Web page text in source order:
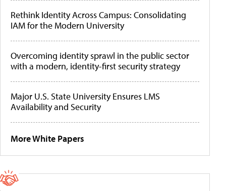
Rethink Identity Across Campus: Consolidating
IAM for the Modern University
Overcoming identity sprawl in the public sector
with a modern, identity-first security strategy
Major U.S. State University Ensures LMS
Availability and Security
More White Papers